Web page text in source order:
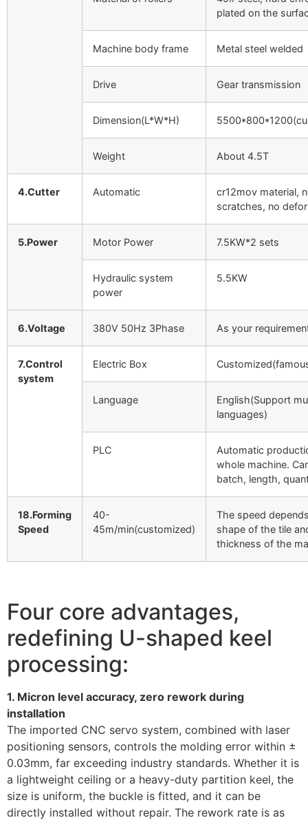
plated on the
Machine body frame Metal steel welded
Drive Gear transmission
Dimension(L*W*H)
Weight About 4.5T
4.Cutter Automatic
cr12mov material,
scratches, no
5.Power Motor Power 7.5KW*2 sets
Hydraulic system
power
5.5KW
6.Voltage 380V 50Hz 3Phase As your
7.Control
system
Electric Box
Language
English(Support
languages)
PLC
Automatic
whole machine.
batch, length,
18.Forming
Speed
40-
45m/min(customized)
The speed
shape of the tile
thickness of the
Four core advantages,
redefining U-shaped keel
processing:
1. Micron level accuracy, zero rework during
installation
The imported CNC servo system, combined with laser
positioning sensors, controls the molding error within ±
0.03mm, far exceeding industry standards. Whether it is
a lightweight ceiling or a heavy-duty partition keel, the
size is uniform, the buckle is fitted, and it can be
directly installed without repair. The rework rate is as